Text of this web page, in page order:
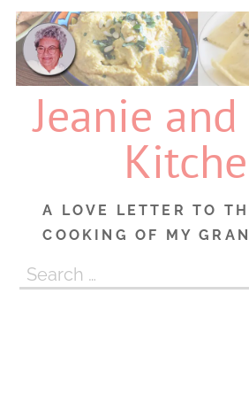
Skip
content
Jeanie
A LOVE LETTER TO
COOKING OF MY
Search
for: